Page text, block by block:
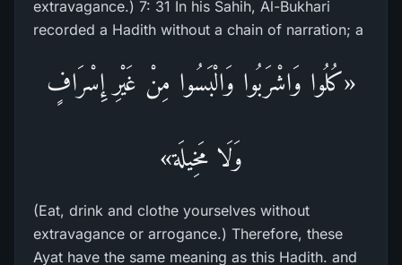
extravagance.) 7: 31 In his Sahih, Al-Bukhari
recorded a Hadith without a chain of narration; a
«كُلُوا وَاشْرَبُوا وَالْبَسُوا مِنْ غَيْرِ إِسْرَافٍ
وَلَا مَخِيلَة»
(Eat, drink and clothe yourselves without
extravagance or arrogance.) Therefore, these
Ayat have the same meaning as this Hadith. and